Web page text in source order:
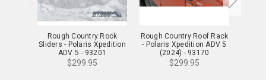
Rough Country Rock
Sliders - Polaris Xpedition
ADV 5 - 93201
$299.95
Rough Country Roof Rack
- Polaris Xpedition ADV 5
(2024) - 93170
$299.95